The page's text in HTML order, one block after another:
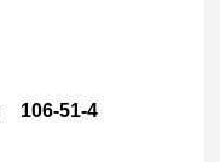
106-51-4